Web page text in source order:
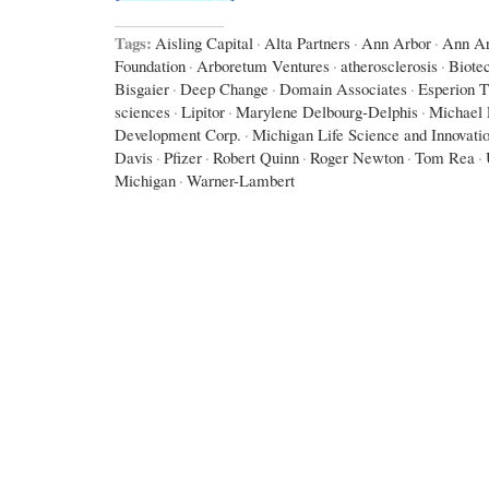
Tags: Aisling Capital · Alta Partners · Ann Arbor · Ann
Foundation · Arboretum Ventures · atherosclerosis ·
Bisgaier · Deep Change · Domain Associates · Esperion
sciences · Lipitor · Marylene Delbourg-Delphis · Michael
Development Corp. · Michigan Life Science and
Davis · Pfizer · Robert Quinn · Roger Newton · Tom Rea ·
Michigan · Warner-Lambert